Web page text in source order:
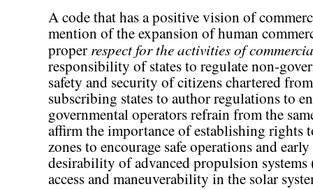
A code that has a positive vision of
mention of the expansion of human
proper respect for the activities of
responsibility of states to regulate non-
safety and security of citizens chartered
subscribing states to author regulations to
governmental operators refrain from the
affirm the importance of establishing rights
zones to encourage safe operations and
desirability of advanced propulsion
access and maneuverability in the solar